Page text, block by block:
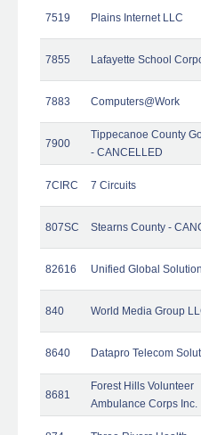
7519 Plains Internet LLC
7855 Lafayette School
7883 Computers@Work
7900
Tippecanoe County
- CANCELLED
7CIRC 7 Circuits
807SC Stearns County -
82616 Unified Global
840 World Media Group
8640 Datapro Telecom
8681
Forest Hills Volunteer
Ambulance Corps Inc.